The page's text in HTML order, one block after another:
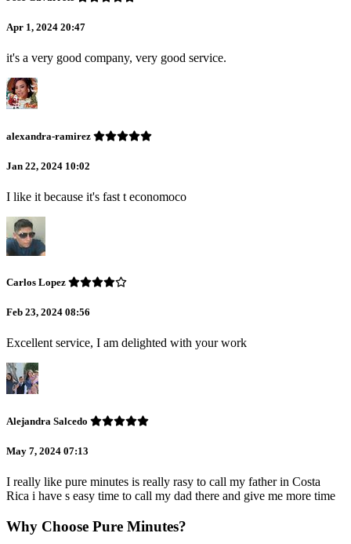
Apr 1, 2024 20:47
it's a very good company, very good service.
alexandra-ramirez
Jan 22, 2024 10:02
I like it because it's fast t economoco
Carlos Lopez
Feb 23, 2024 08:56
Excellent service, I am delighted with your work
Alejandra Salcedo
May 7, 2024 07:13
I really like pure minutes is really rasy to call my father in Costa
Rica i have s easy time to call my dad there and give me more time
Why Choose Pure Minutes?